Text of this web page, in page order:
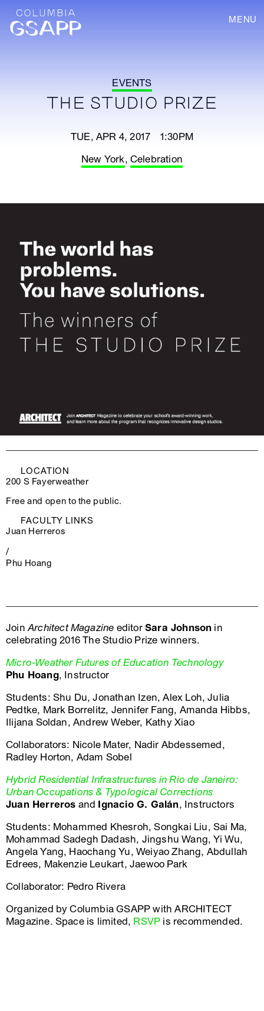
MENU
EVENTS
THE STUDIO PRIZE
TUE, APR 4, 2017 1:30PM
New York, Celebration
LOCATION
200 S Fayerweather
Free and open to the public.
FACULTY LINKS
Juan Herreros
/
Phu Hoang
JoinArchitect Magazine editorSara Johnson in
celebrating 2016 The Studio Prize winners.
Micro-Weather Futures of Education Technology
Phu Hoang, Instructor
Students: Shu Du, Jonathan Izen, Alex Loh, Julia
Pedtke, Mark Borrelitz, Jennifer Fang, Amanda Hibbs,
Ilijana Soldan, Andrew Weber, Kathy Xiao
Collaborators: Nicole Mater, Nadir Abdessemed,
Radley Horton, Adam Sobel
Hybrid Residential Infrastructures in Rio de Janeiro:
Urban Occupations & Typological Corrections
Juan Herreros and Ignacio G. Galán, Instructors
Students: Mohammed Khesroh, Songkai Liu, Sai Ma,
Mohammad Sadegh Dadash, Jingshu Wang, Yi Wu,
Angela Yang, Haochang Yu, Weiyao Zhang, Abdullah
Edrees, Makenzie Leukart, Jaewoo Park
Collaborator: Pedro Rivera
Organized by Columbia GSAPP with ARCHITECT
Magazine. Space is limited, RSVP is recommended.